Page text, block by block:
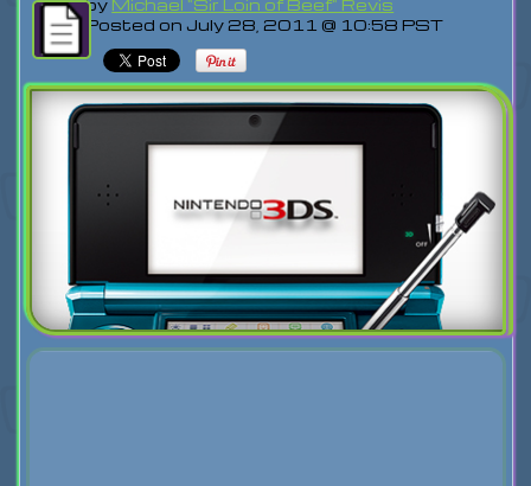
by Michael "Sir Loin of Beef" Revis
Posted on July 28, 2011 @ 10:58 PST